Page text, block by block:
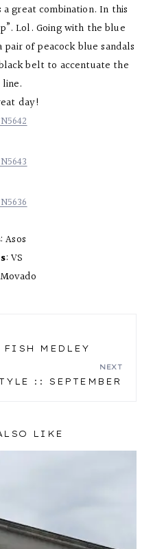
great combination. In this
Lol. Going with the blue
of peacock blue sandals
belt to accentuate the
day!
: Asos
: VS
FISH MEDLEY
NEXT
:: SEPTEMBER
LIKE